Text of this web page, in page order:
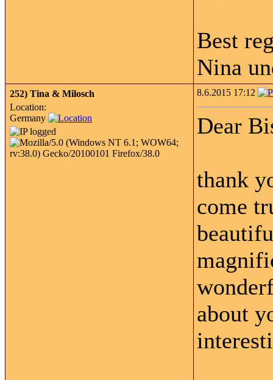
Best
Nina
252) Tina & Milosch
Location:
Germany
8.6.2015 17:12
Dear
thank
come
about